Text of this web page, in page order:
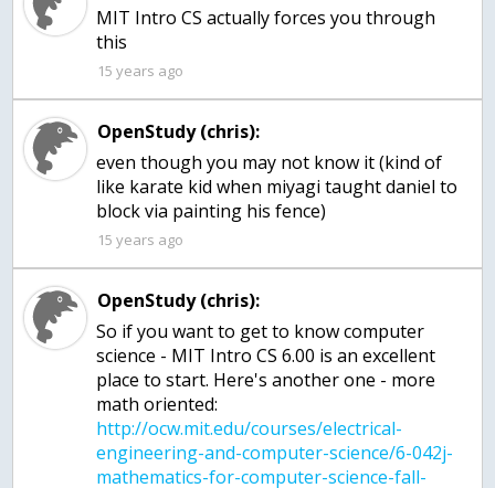
MIT Intro CS actually forces you through
this
15 years ago
OpenStudy (chris):
even though you may not know it (kind of
like karate kid when miyagi taught daniel to
block via painting his fence)
15 years ago
OpenStudy (chris):
So if you want to get to know computer
science - MIT Intro CS 6.00 is an excellent
place to start. Here's another one - more
math oriented:
http://ocw.mit.edu/courses/electrical-
engineering-and-computer-science/6-042j-
mathematics-for-computer-science-fall-